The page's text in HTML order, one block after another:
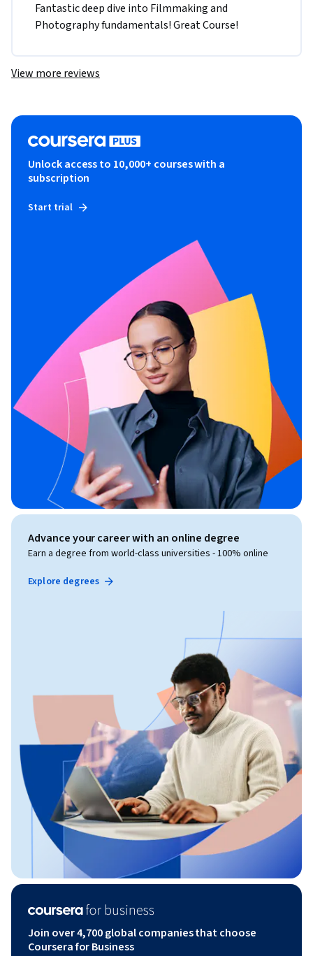
Fantastic deep dive into Filmmaking and
Photography fundamentals! Great Course!
View more reviews
Unlock access to 10,000+ courses with a
subscription
Start trial
Advance your career with an online degree
Earn a degree from world-class universities - 100% online
Explore degrees
Join over 4,700 global companies that choose
Coursera for Business